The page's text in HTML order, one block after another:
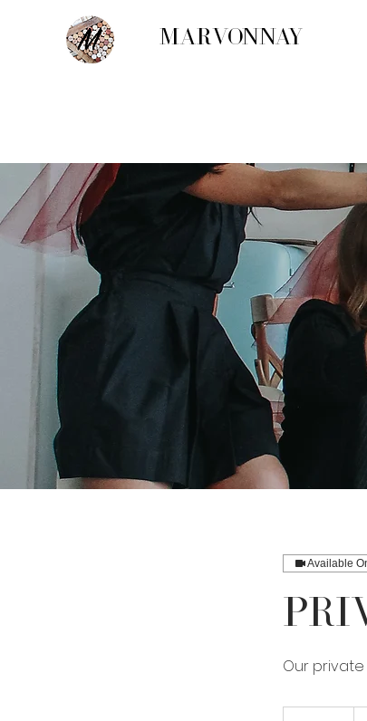
MARVONNAY
Available
Our